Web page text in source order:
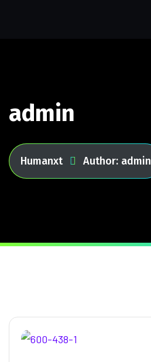
admin
Humanxt Author: admin